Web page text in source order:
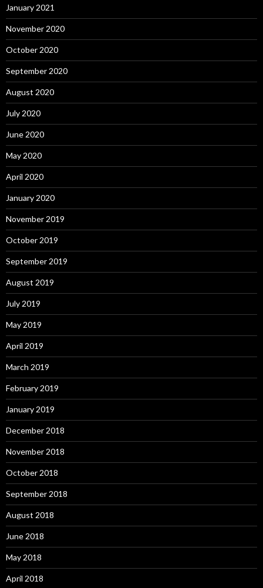
January 2021
November 2020
October 2020
September 2020
August 2020
July 2020
June 2020
May 2020
April 2020
January 2020
November 2019
October 2019
September 2019
August 2019
July 2019
May 2019
April 2019
March 2019
February 2019
January 2019
December 2018
November 2018
October 2018
September 2018
August 2018
June 2018
May 2018
April 2018